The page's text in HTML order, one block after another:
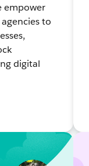
empower
to
digital